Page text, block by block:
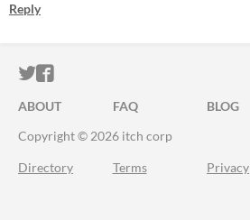
Reply
ITCH.IO ON TWITTER
ITCH.IO ON FACEBOOK
ABOUT FAQ BLOG
Copyright © 2026 itch corp
Directory Terms Privacy